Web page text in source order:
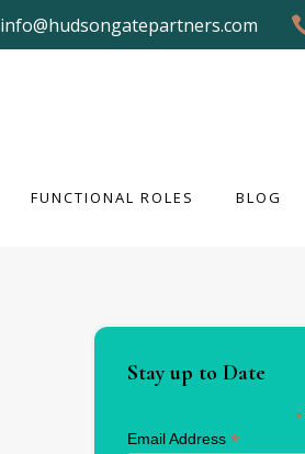
info@hudsongatepartners.com
FUNCTIONAL ROLES BLOG
FUNCTIONAL ROLES
Stay up to Date
*
Email Address *